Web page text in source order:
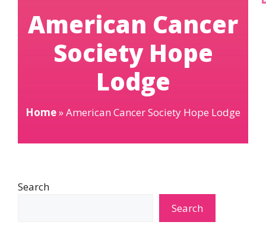
American Cancer
Society Hope
Lodge
Home»American Cancer Society Hope Lodge
Search
Search